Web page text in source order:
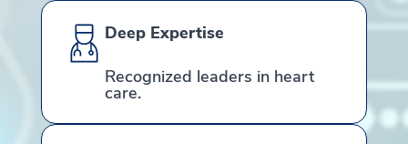
Deep Expertise
Recognized leaders in heart
care.